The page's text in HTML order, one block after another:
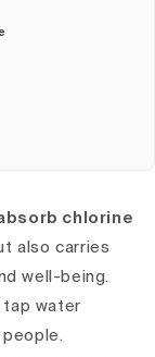
chlorine
also carries
well-being.
tap water